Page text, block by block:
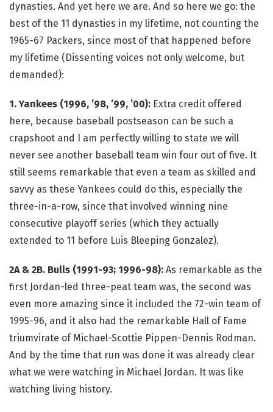
dynasties. And yet here we are. And so here we go: the
best of the 11 dynasties in my lifetime, not counting the
1965-67 Packers, since most of that happened before
my lifetime (Dissenting voices not only welcome, but
demanded):
1. Yankees (1996, ’98, ’99, ’00): Extra credit offered
here, because baseball postseason can be such a
crapshoot and I am perfectly willing to state we will
never see another baseball team win four out of five. It
still seems remarkable that even a team as skilled and
savvy as these Yankees could do this, especially the
three-in-a-row, since that involved winning nine
consecutive playoff series (which they actually
extended to 11 before Luis Bleeping Gonzalez).
2A & 2B. Bulls (1991-93; 1996-98): As remarkable as the
first Jordan-led three-peat team was, the second was
even more amazing since it included the 72-win team of
1995-96, and it also had the remarkable Hall of Fame
triumvirate of Michael-Scottie Pippen-Dennis Rodman.
And by the time that run was done it was already clear
what we were watching in Michael Jordan. It was like
watching living history.